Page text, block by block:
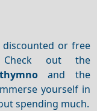
or free
out the
and the
yourself in
spending much.